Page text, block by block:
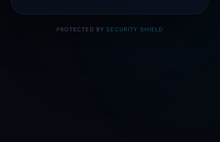
PROTECTED BY SECURITY SHIELD